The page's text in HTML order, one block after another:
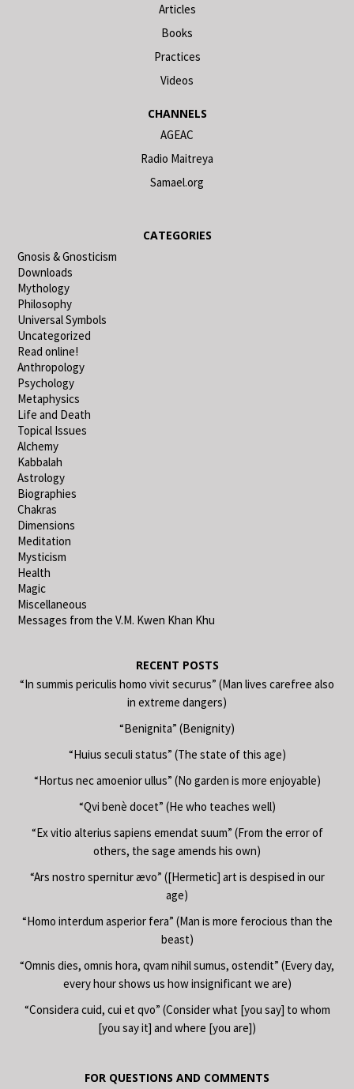
Articles
Books
Practices
Videos
CHANNELS
AGEAC
Radio Maitreya
Samael.org
CATEGORIES
Gnosis & Gnosticism
Downloads
Mythology
Philosophy
Universal Symbols
Uncategorized
Read online!
Anthropology
Psychology
Metaphysics
Life and Death
Topical Issues
Alchemy
Kabbalah
Astrology
Biographies
Chakras
Dimensions
Meditation
Mysticism
Health
Magic
Miscellaneous
Messages from the V.M. Kwen Khan Khu
RECENT POSTS
“In summis periculis homo vivit securus” (Man lives carefree also
in extreme dangers)
“Benignita” (Benignity)
“Huius seculi status” (The state of this age)
“Hortus nec amoenior ullus” (No garden is more enjoyable)
“Qvi benè docet” (He who teaches well)
“Ex vitio alterius sapiens emendat suum” (From the error of
others, the sage amends his own)
“Ars nostro spernitur ævo” ([Hermetic] art is despised in our
age)
“Homo interdum asperior fera” (Man is more ferocious than the
beast)
“Omnis dies, omnis hora, qvam nihil sumus, ostendit” (Every day,
every hour shows us how insignificant we are)
“Considera cuid, cui et qvo” (Consider what [you say] to whom
[you say it] and where [you are])
FOR QUESTIONS AND COMMENTS